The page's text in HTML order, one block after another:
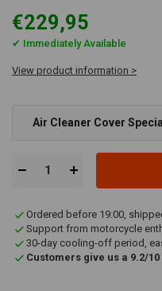
€229,95
✔ Immediately Available
View product information >
Air Cleaner Cover
Ordered before 19:00,
Support from motorcycle
30-day cooling-off period,
Customers give us a 9.2/10